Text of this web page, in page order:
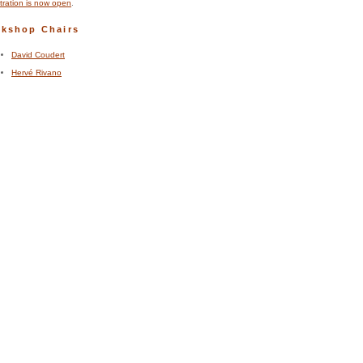
is now open
Chairs
David Coudert
Hervé Rivano